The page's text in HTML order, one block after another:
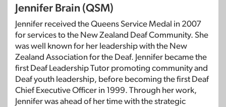
Jennifer Brain (QSM)
Jennifer received the Queens Service Medal in 2007
for services to the New Zealand Deaf Community. She
was well known for her leadership with the New
Zealand Association for the Deaf. Jennifer became the
first Deaf Leadership Tutor promoting community and
Deaf youth leadership, before becoming the first Deaf
Chief Executive Officer in 1999. Through her work,
Jennifer was ahead of her time with the strategic